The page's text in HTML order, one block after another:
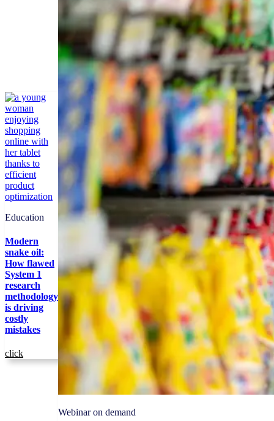
Education
Modern
snake oil:
How flawed
System 1
research
methodology
is driving
costly
mistakes
click
Webinar on demand